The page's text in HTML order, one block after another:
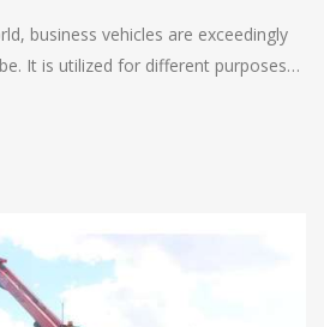
business vehicles are exceedingly
It is utilized for different purposes…